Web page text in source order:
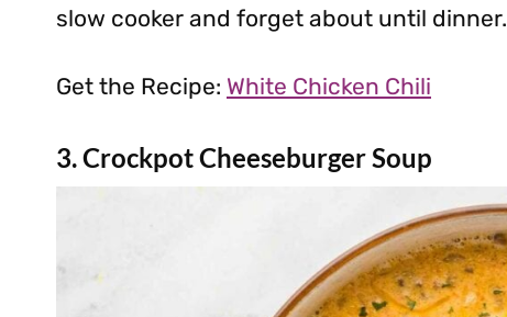
slow cooker and forget about until dinner.
Get the Recipe: White Chicken Chili
3. Crockpot Cheeseburger Soup